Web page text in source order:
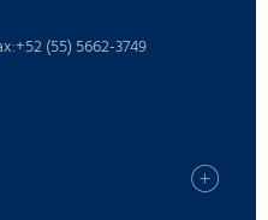
(55) 5662-3749